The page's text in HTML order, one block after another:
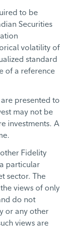
to be
Securities
volatility of
standard
of a reference
presented to
may not be
investments. A
Fidelity
particular
sector. The
views of only
do not
or any other
views are